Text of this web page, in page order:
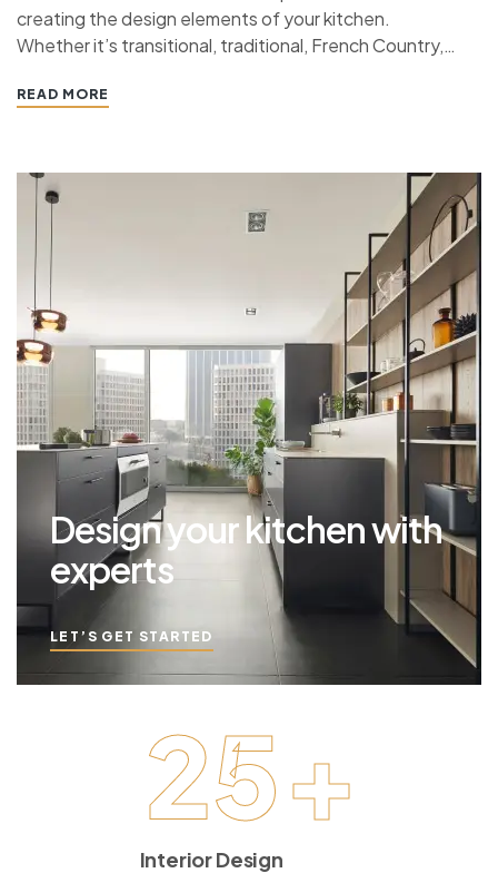
creating the design elements of your kitchen.
Whether it’s transitional, traditional, French Country,
has specific features that work together to define
READ MORE
Design your kitchen with
experts
LET’S GET STARTED
25+
Interior Design